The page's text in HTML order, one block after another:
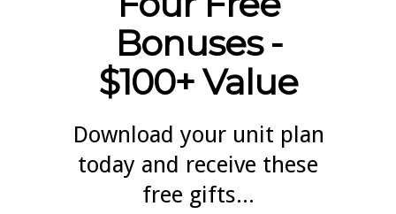
Bonuses -
$100+ Value
Download your unit plan
today and receive these
free gifts...